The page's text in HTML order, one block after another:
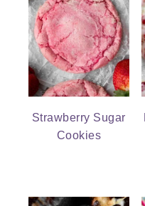
Strawberry Sugar
Cookies